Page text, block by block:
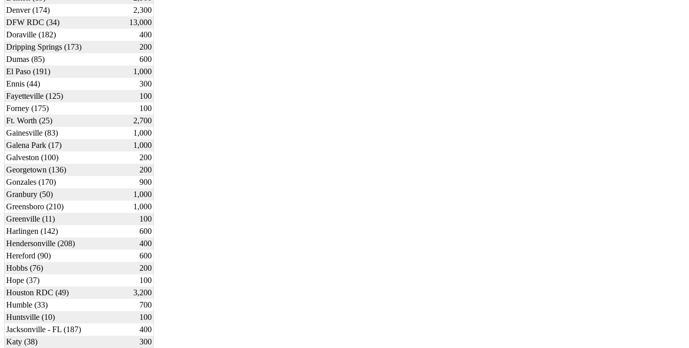
Denver (174)
2,300
DFW RDC (34)
13,000
Doraville (182)
400
Dripping Springs (173)
200
Dumas (85)
600
El Paso (191)
1,000
Ennis (44)
300
Fayetteville (125)
100
Forney (175)
100
Ft. Worth (25)
2,700
Gainesville (83)
1,000
Galena Park (17)
1,000
Galveston (100)
200
Georgetown (136)
200
Gonzales (170)
900
Granbury (50)
1,000
Greensboro (210)
1,000
Greenville (11)
100
Harlingen (142)
600
Hendersonville (208)
400
Hereford (90)
600
Hobbs (76)
200
Hope (37)
100
Houston RDC (49)
3,200
Humble (33)
700
Huntsville (10)
100
Jacksonville - FL (187)
400
Katy (38)
300